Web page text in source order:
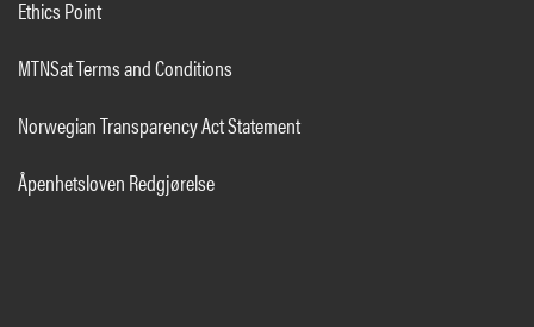
Ethics Point
MTNSat Terms and Conditions
Norwegian Transparency Act Statement
Åpenhetsloven Redgjørelse